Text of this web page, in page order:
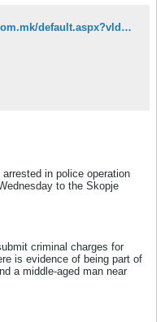
http://www.mia.com.mk/default.aspx?vId=93496943&lId=2
in police operation
to the Skopje
criminal charges for
is evidence of being part of
a middle-aged man near